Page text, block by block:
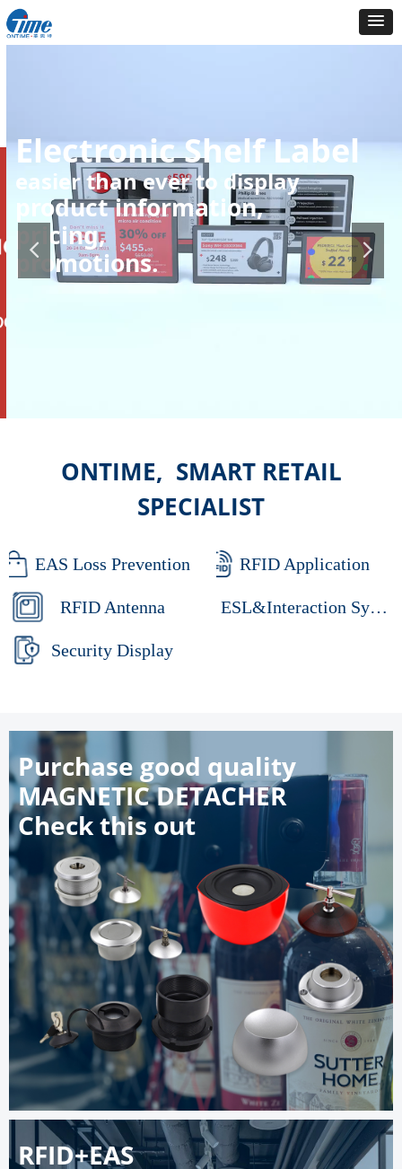
ONTIME, SMART RETAIL
SPECIALIST
EAS Loss Prevention RFID Application
RFID Antenna ESL&Interaction System
Security Display
Purchase good quality
MAGNETIC DETACHER
Check this out
RFID+EAS
Electronic Shelf Label
easier than ever to display
product information,
pricing,
promotions.